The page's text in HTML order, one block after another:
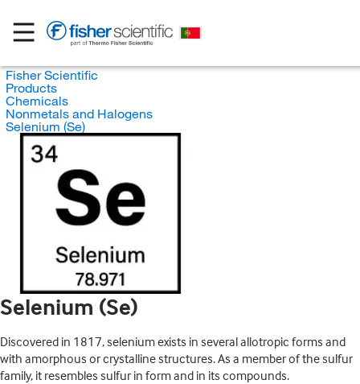
Fisher Scientific
Products
Chemicals
Nonmetals and Halogens
Selenium (Se)
Selenium (Se)
Discovered in 1817, selenium exists in several allotropic forms and
with amorphous or crystalline structures. As a member of the sulfur
family, it resembles sulfur in form and in its compounds.